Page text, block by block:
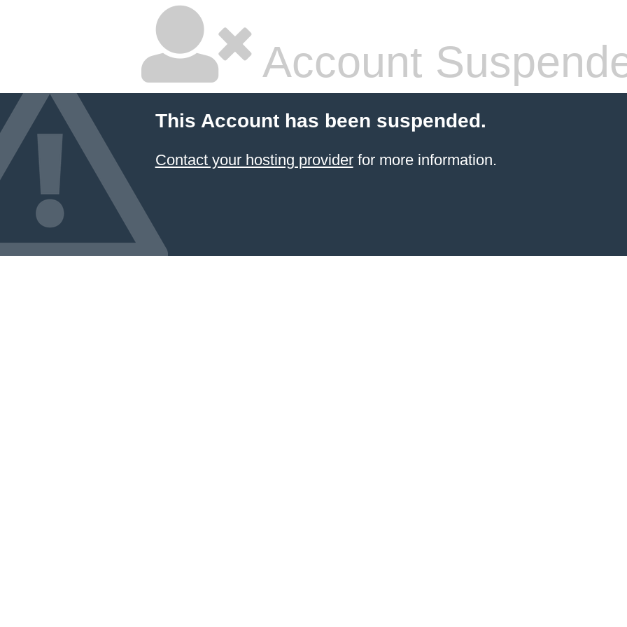
Account
This Account has been suspended.
Contact your hosting providerfor more information.